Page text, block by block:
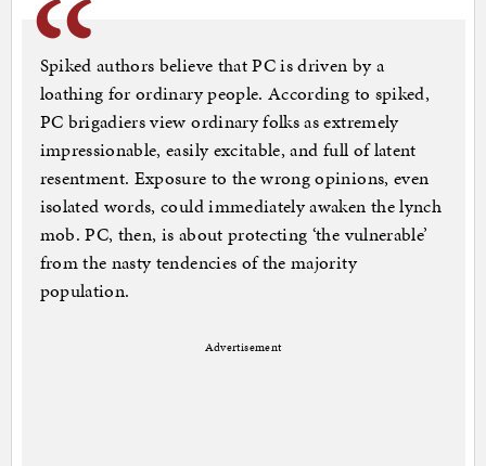
Spiked authors believe that PC is driven by a
loathing for ordinary people. According to spiked,
PC brigadiers view ordinary folks as extremely
impressionable, easily excitable, and full of latent
resentment. Exposure to the wrong opinions, even
isolated words, could immediately awaken the lynch
mob. PC, then, is about protecting ‘the vulnerable’
from the nasty tendencies of the majority
population.
Advertisement